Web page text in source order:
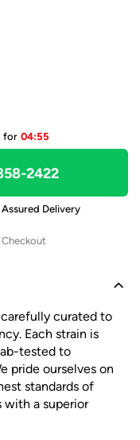
for 04:55
2422
Assured Delivery
Checkout
curated to
Each strain is
tested to
pride ourselves on
standards of
with a superior